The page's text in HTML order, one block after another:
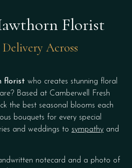
Florist
Across
florist who creates stunning floral
Based at Camberwell Fresh
the best seasonal blooms each
bouquets for every special
and weddings to sympathy and
notecard and a photo of